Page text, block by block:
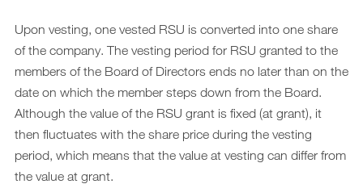
Upon vesting, one vested RSU is converted into one share
of the company. The vesting period for RSU granted to the
members of the Board of Directors ends no later than on the
date on which the member steps down from the Board.
Although the value of the RSU grant is fixed (at grant), it
then fluctuates with the share price during the vesting
period, which means that the value at vesting can differ from
the value at grant.